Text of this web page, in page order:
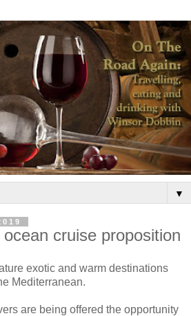
▼
cruise proposition
exotic and warm destinations
Mediterranean.
are being offered the opportunity